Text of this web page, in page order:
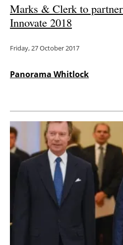
Marks & Clerk to
Innovate 2018
Friday, 27 October 2017
Panorama Whitlock